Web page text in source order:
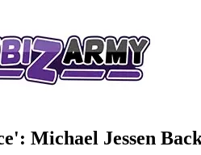
Michael Jessen